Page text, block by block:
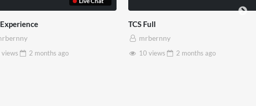
TCS Shared Reality
mrbernny
8 views
2 months
Somerset House x Pryntd
mrbernny
28 views
2 months